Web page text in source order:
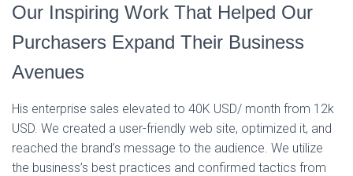
Our Inspiring Work That Helped Our
Purchasers Expand Their Business
Avenues
His enterprise sales elevated to 40K USD/ month from 12k
USD. We created a user-friendly web site, optimized it, and
reached the brand’s message to the audience. We utilize
the business’s best practices and confirmed tactics from